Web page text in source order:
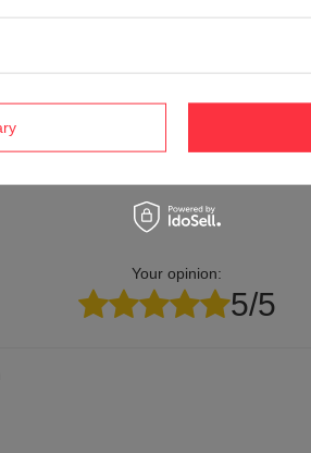
you have any questions?
and answers for others.
Your opinion:
5/5